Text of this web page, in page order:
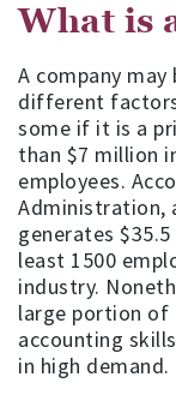
What is
A company
different
some if it is a
than $7 million
employees.
Administration,
generates
least 1500
industry.
large portion of
accounting
in high demand.